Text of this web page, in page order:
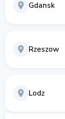
Gdansk
Rzeszow
Lodz